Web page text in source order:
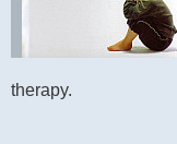
therapy.